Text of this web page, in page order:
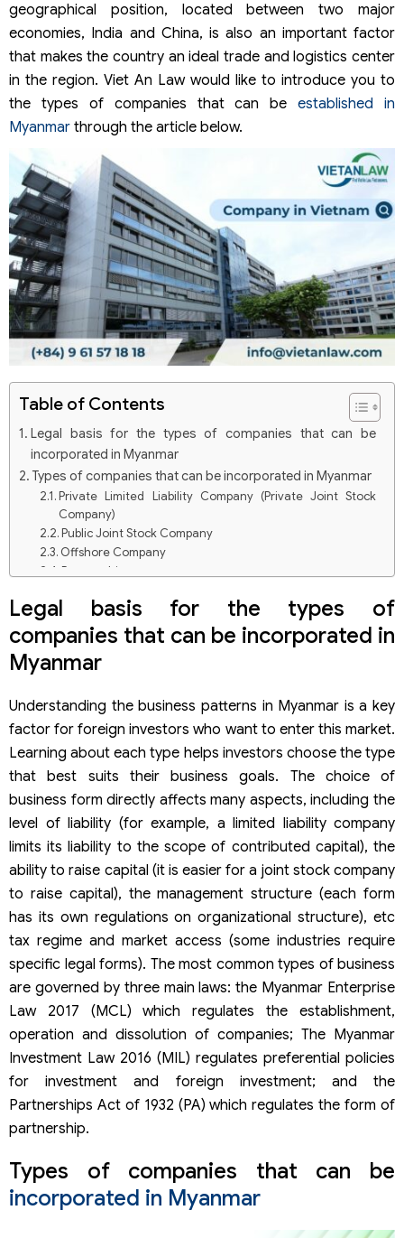
geographical position, located between two major
economies, India and China, is also an important factor
that makes the country an ideal trade and logistics center
in the region. Viet An Law would like to introduce you to
the types of companies that can beestablished in
Myanmar through the article below.
Table of Contents
Legal basis for the types of companies that can be
incorporated in Myanmar
Types of companies that can be incorporated in Myanmar
Private Limited Liability Company (Private Joint Stock
Company)
Public Joint Stock Company
Offshore Company
Partnership
Legal basis for the types of
companies that can be incorporated in
Myanmar
Understanding the business patterns in Myanmar is a key
factor for foreign investors who want to enter this market.
Learning about each type helps investors choose the type
that best suits their business goals. The choice of
business form directly affects many aspects, including the
level of liability (for example, a limited liability company
limits its liability to the scope of contributed capital), the
ability to raise capital (it is easier for a joint stock company
to raise capital), the management structure (each form
has its own regulations on organizational structure), etc
tax regime and market access (some industries require
specific legal forms). The most common types of business
are governed by three main laws: the Myanmar Enterprise
Law 2017 (MCL) which regulates the establishment,
operation and dissolution of companies; The Myanmar
Investment Law 2016 (MIL) regulates preferential policies
for investment and foreign investment; and the
Partnerships Act of 1932 (PA) which regulates the form of
partnership.
Types of companies that can be
incorporated in Myanmar